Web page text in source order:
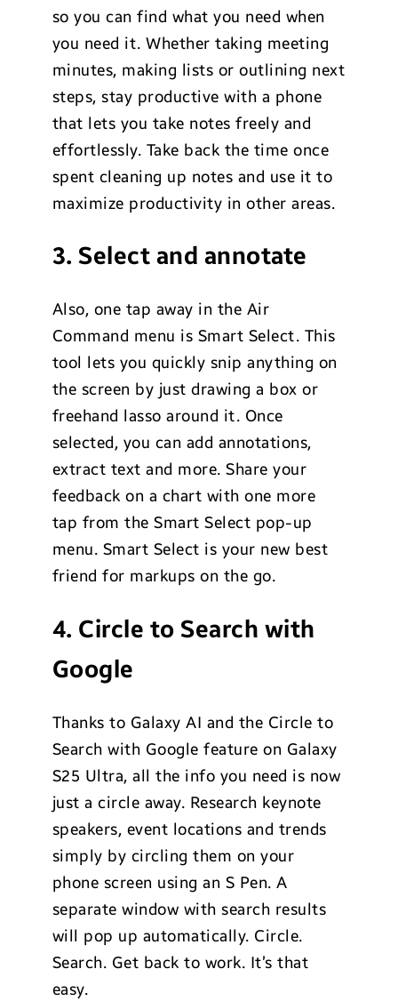
so you can find what you need when
you need it. Whether taking meeting
minutes, making lists or outlining next
steps, stay productive with a phone
that lets you take notes freely and
effortlessly. Take back the time once
spent cleaning up notes and use it to
maximize productivity in other areas.
3. Select and annotate
Also, one tap away in the Air
Command menu is Smart Select. This
tool lets you quickly snip anything on
the screen by just drawing a box or
freehand lasso around it. Once
selected, you can add annotations,
extract text and more. Share your
feedback on a chart with one more
tap from the Smart Select pop-up
menu. Smart Select is your new best
friend for markups on the go.
4. Circle to Search with
Google
Thanks to Galaxy AI and the Circle to
Search with Google feature on Galaxy
S25 Ultra, all the info you need is now
just a circle away. Research keynote
speakers, event locations and trends
simply by circling them on your
phone screen using an S Pen. A
separate window with search results
will pop up automatically. Circle.
Search. Get back to work. It’s that
easy.